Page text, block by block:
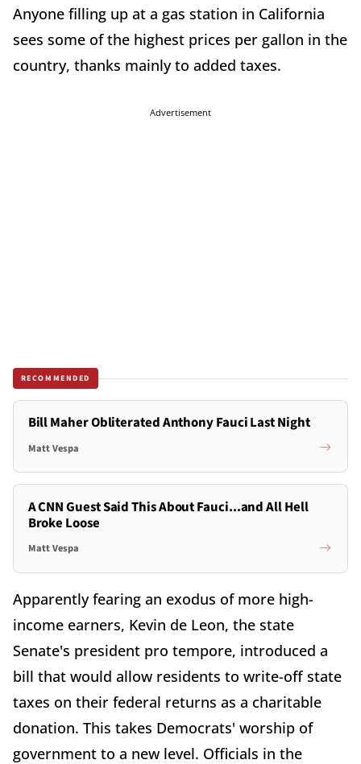
Anyone filling up at a gas station in California
sees some of the highest prices per gallon in the
country, thanks mainly to added taxes.
Advertisement
RECOMMENDED
Bill Maher Obliterated Anthony Fauci Last Night
Matt Vespa
A CNN Guest Said This About Fauci...and All Hell
Broke Loose
Matt Vespa
Apparently fearing an exodus of more high-
income earners, Kevin de Leon, the state
Senate's president pro tempore, introduced a
bill that would allow residents to write-off state
taxes on their federal returns as a charitable
donation. This takes Democrats' worship of
government to a new level. Officials in the